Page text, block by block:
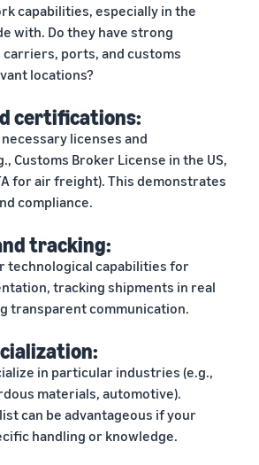
capabilities, especially in the
with. Do they have strong
ports, and customs
locations?
certifications:
licenses and
Customs Broker License in the US,
for air freight). This demonstrates
compliance.
tracking:
technological capabilities for
tracking shipments in real
transparent communication.
in particular industries (e.g.,
materials, automotive).
can be advantageous if your
handling or knowledge.